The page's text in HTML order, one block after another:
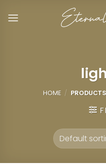
HOME /